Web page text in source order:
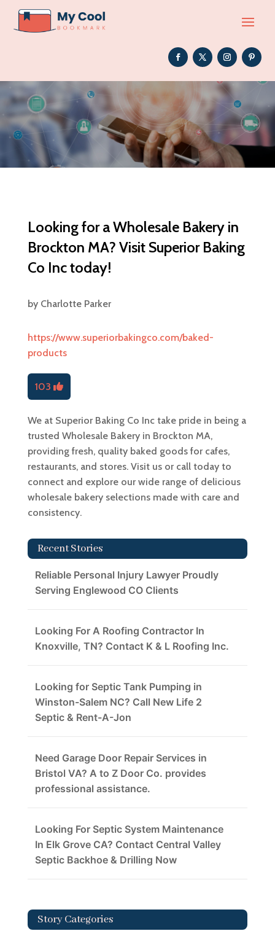
Looking for a Wholesale Bakery in
Brockton MA? Visit Superior Baking
Co Inc today!
by Charlotte Parker
https://www.superiorbakingco.com/baked-
products
103
We at Superior Baking Co Inc take pride in being a
trusted Wholesale Bakery in Brockton MA,
providing fresh, quality baked goods for cafes,
restaurants, and stores. Visit us or call today to
connect and explore our wide range of delicious
wholesale bakery selections made with care and
consistency.
Recent Stories
Reliable Personal Injury Lawyer Proudly
Serving Englewood CO Clients
Looking For A Roofing Contractor In
Knoxville, TN? Contact K & L Roofing Inc.
Looking for Septic Tank Pumping in
Winston-Salem NC? Call New Life 2
Septic & Rent-A-Jon
Need Garage Door Repair Services in
Bristol VA? A to Z Door Co. provides
professional assistance.
Looking For Septic System Maintenance
In Elk Grove CA? Contact Central Valley
Septic Backhoe & Drilling Now
Story Categories